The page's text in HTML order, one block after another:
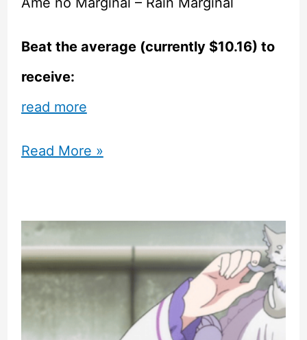
Beat the average (currently $10.16) to
receive:
read more
Sekai
Novels
Featured
in
New
Read More »